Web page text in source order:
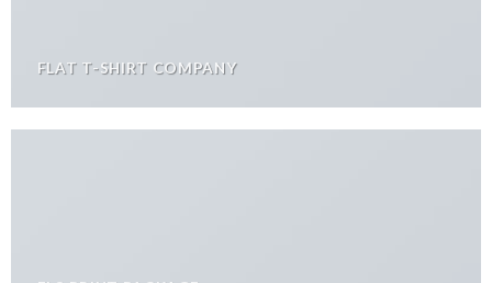
FLAT T-SHIRT COMPANY